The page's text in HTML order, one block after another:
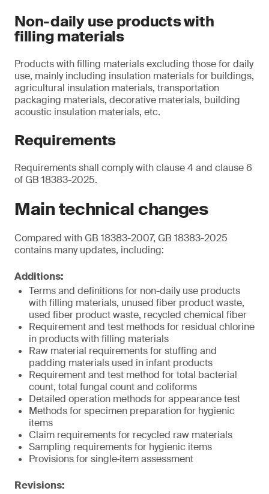
Non-daily use products with
filling materials
Products with filling materials excluding those for daily
use, mainly including insulation materials for buildings,
agricultural insulation materials, transportation
packaging materials, decorative materials, building
acoustic insulation materials, etc.
Requirements
Requirements shall comply with clause 4 and clause 6
of GB 18383-2025.
Main technical changes
Compared with GB 18383-2007, GB 18383-2025
contains many updates, including:
Additions:
Terms and definitions for non-daily use products
with filling materials, unused fiber product waste,
used fiber product waste, recycled chemical fiber
Requirement and test methods for residual chlorine
in products with filling materials
Raw material requirements for stuffing and
padding materials used in infant products
Requirement and test method for total bacterial
count, total fungal count and coliforms
Detailed operation methods for appearance test
Methods for specimen preparation for hygienic
items
Claim requirements for recycled raw materials
Sampling requirements for hygienic items
Provisions for single‑item assessment
Revisions: